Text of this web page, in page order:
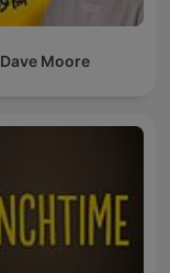
Dave Moore